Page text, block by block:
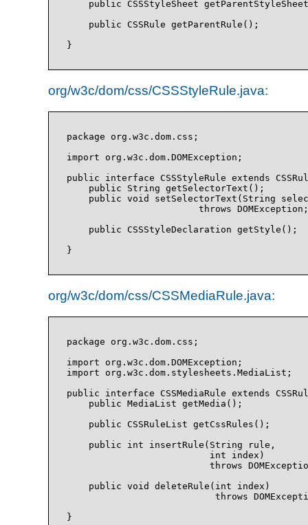
public CSSStyleSheet
    public CSSRule getParentRule();
org/w3c/dom/css/CSSStyleRule.java:
package org.w3c.dom.css;
import org.w3c.dom.DOMException;
public interface CSSStyleRule extends
    public String getSelectorText();
public void setSelectorText(String
                        throws DOMException;
    public CSSStyleDeclaration getStyle();
org/w3c/dom/css/CSSMediaRule.java:
package org.w3c.dom.css;
import org.w3c.dom.DOMException;
import org.w3c.dom.stylesheets.MediaList;
public interface CSSMediaRule extends
    public MediaList getMedia();
    public CSSRuleList getCssRules();
    public int insertRule(String rule,
                          int index)
throws
    public void deleteRule(int index)
throws